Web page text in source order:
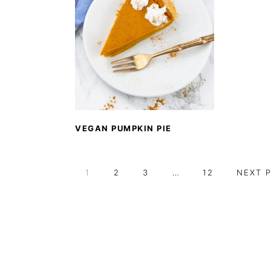
VEGAN PUMPKIN PIE
PAGE
1 PAGE
2 PAGE
3
Interim
… PAGE
12
GO
NEXT